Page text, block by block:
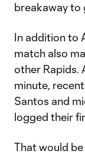
breakaway to
In addition to
match also
other Rapids.
minute,
Santos and
logged their
That would